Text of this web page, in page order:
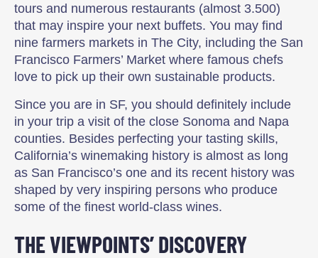
tours and numerous restaurants (almost 3.500)
that may inspire your next buffets. You may find
nine farmers markets in The City, including the San
Francisco Farmers’ Market where famous chefs
love to pick up their own sustainable products.
Since you are in SF, you should definitely include
in your trip a visit of the close Sonoma and Napa
counties. Besides perfecting your tasting skills,
California’s winemaking history is almost as long
as San Francisco’s one and its recent history was
shaped by very inspiring persons who produce
some of the finest world-class wines.
THE VIEWPOINTS’ DISCOVERY